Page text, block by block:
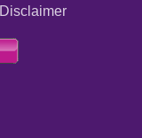
Disclaimer